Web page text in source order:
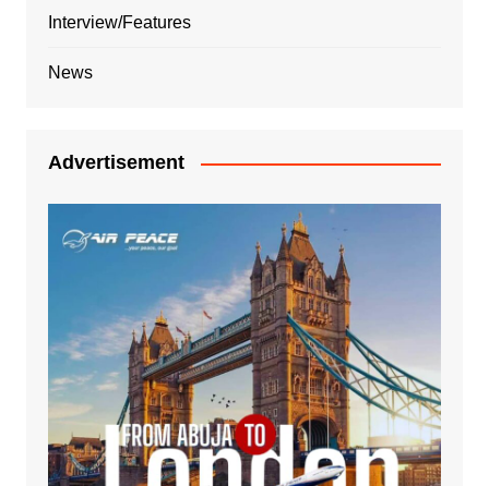
Interview/Features
News
Advertisement